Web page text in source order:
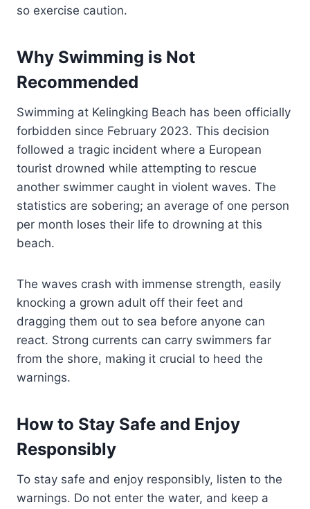
so exercise caution.
Why Swimming is Not
Recommended
Swimming at Kelingking Beach has been officially
forbidden since February 2023. This decision
followed a tragic incident where a European
tourist drowned while attempting to rescue
another swimmer caught in violent waves. The
statistics are sobering; an average of one person
per month loses their life to drowning at this
beach.
The waves crash with immense strength, easily
knocking a grown adult off their feet and
dragging them out to sea before anyone can
react. Strong currents can carry swimmers far
from the shore, making it crucial to heed the
warnings.
How to Stay Safe and Enjoy
Responsibly
To stay safe and enjoy responsibly, listen to the
warnings. Do not enter the water, and keep a